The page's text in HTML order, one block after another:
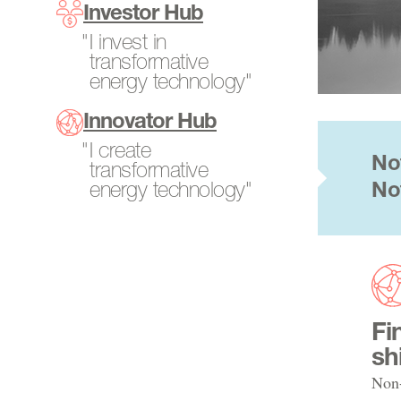
Power Generation
Resources
Transportation
SCALEUP Program
Search All Projects
Program Directors
Tech-to-Market
Fellows
Internships
Open Opportunities
Investor Hub
I invest in
transformative
energy technology"
Innovator Hub
I create
transformative
energy technology"